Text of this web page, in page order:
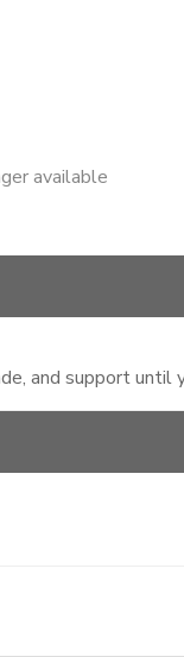
available
and support until